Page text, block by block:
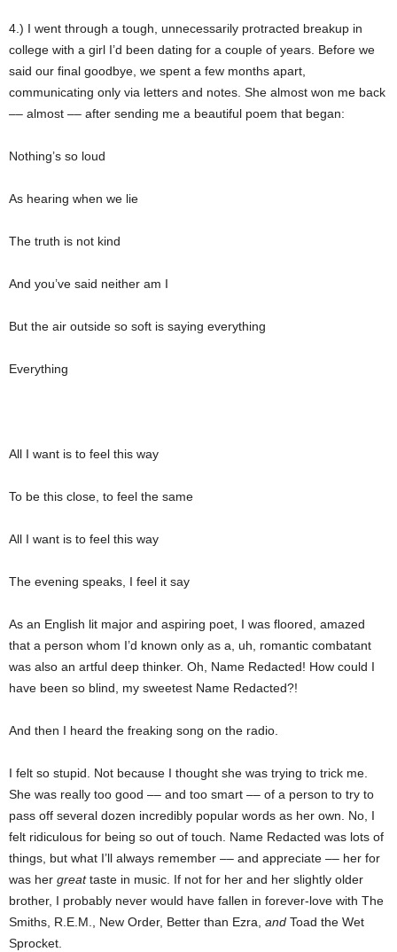
4.) I went through a tough, unnecessarily protracted breakup in
college with a girl I’d been dating for a couple of years. Before we
said our final goodbye, we spent a few months apart,
communicating only via letters and notes. She almost won me back
–– almost –– after sending me a beautiful poem that began:
Nothing’s so loud
As hearing when we lie
The truth is not kind
And you’ve said neither am I
But the air outside so soft is saying everything
Everything
All I want is to feel this way
To be this close, to feel the same
All I want is to feel this way
The evening speaks, I feel it say
As an English lit major and aspiring poet, I was floored, amazed
that a person whom I’d known only as a, uh, romantic combatant
was also an artful deep thinker. Oh, Name Redacted! How could I
have been so blind, my sweetest Name Redacted?!
And then I heard the freaking song on the radio.
I felt so stupid. Not because I thought she was trying to trick me.
She was really too good –– and too smart –– of a person to try to
pass off several dozen incredibly popular words as her own. No, I
felt ridiculous for being so out of touch. Name Redacted was lots of
things, but what I’ll always remember –– and appreciate –– her for
was her greattaste in music. If not for her and her slightly older
brother, I probably never would have fallen in forever-love with The
Smiths, R.E.M., New Order, Better than Ezra, and Toad the Wet
Sprocket.